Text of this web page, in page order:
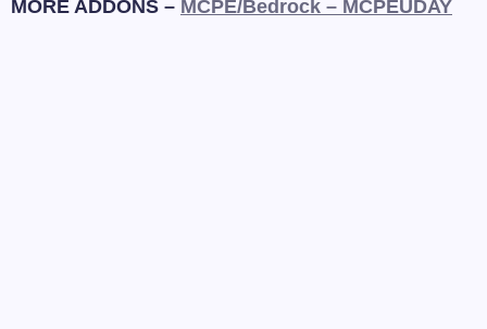
MORE ADDONS – MCPE/Bedrock – MCPEUDAY